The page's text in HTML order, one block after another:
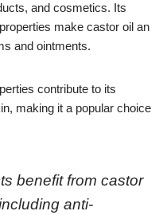
and cosmetics. Its
make castor oil an
and ointments.
contribute to its
making it a popular choice
benefit from castor
anti-